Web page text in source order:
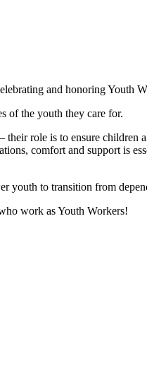
and honoring Youth
of the youth they care for.
role is to ensure children
comfort and support is
youth to transition from
work as Youth Workers!